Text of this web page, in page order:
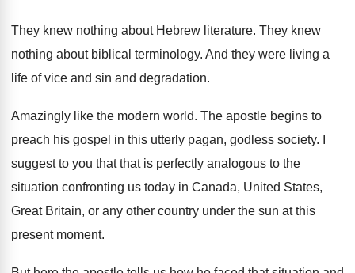
They knew nothing about Hebrew literature. They knew
nothing about biblical terminology. And they were living a
life of vice and sin and degradation.
Amazingly like the modern world. The apostle begins to
preach his gospel in this utterly pagan, godless society.
suggest to you that that is perfectly analogous to the
situation confronting us today in Canada, United States,
Great Britain, or any other country under the sun at this
present moment.